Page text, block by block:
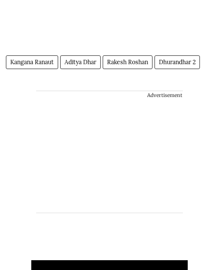
Kangana Ranaut Aditya Dhar Rakesh Roshan Dhurandhar 2
Advertisement